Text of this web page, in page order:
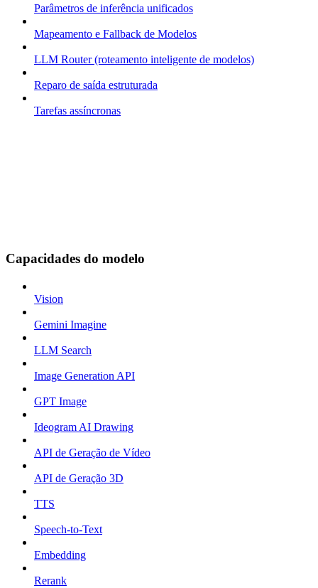
Parâmetros de inferência unificados
Mapeamento e Fallback de Modelos
LLM Router (roteamento inteligente de modelos)
Reparo de saída estruturada
Tarefas assíncronas
Capacidades do modelo
Vision
Gemini Imagine
LLM Search
Image Generation API
GPT Image
Ideogram AI Drawing
API de Geração de Vídeo
API de Geração 3D
TTS
Speech-to-Text
Embedding
Rerank